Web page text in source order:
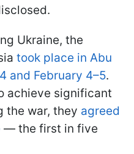
Ukraine, the
took place in Abu
and February 4–5.
achieve significant
the war, they agreed
— the first in five